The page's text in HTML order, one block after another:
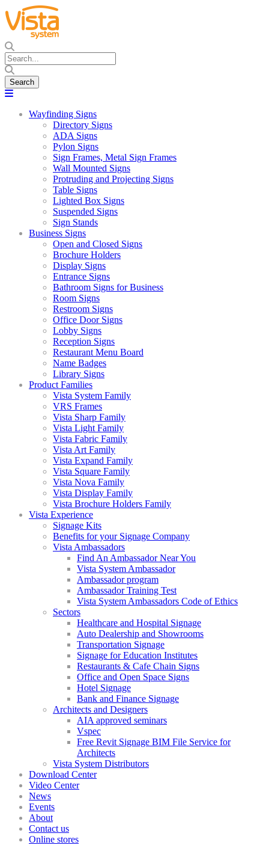
Wayfinding Signs
Directory Signs
ADA Signs
Pylon Signs
Sign Frames, Metal Sign Frames
Wall Mounted Signs
Protruding and Projecting Signs
Table Signs
Lighted Box Signs
Suspended Signs
Sign Stands
Business Signs
Open and Closed Signs
Brochure Holders
Display Signs
Entrance Signs
Bathroom Signs for Business
Room Signs
Restroom Signs
Office Door Signs
Lobby Signs
Reception Signs
Restaurant Menu Board
Name Badges
Library Signs
Product Families
Vista System Family
VRS Frames
Vista Sharp Family
Vista Light Family
Vista Fabric Family
Vista Art Family
Vista Expand Family
Vista Square Family
Vista Nova Family
Vista Display Family
Vista Brochure Holders Family
Vista Experience
Signage Kits
Benefits for your Signage Company
Vista Ambassadors
Find An Ambassador Near You
Vista System Ambassador
Ambassador program
Ambassador Training Test
Vista System Ambassadors Code of Ethics
Sectors
Healthcare and Hospital Signage
Auto Dealership and Showrooms
Transportation Signage
Signage for Education Institutes
Restaurants & Cafe Chain Signs
Office and Open Space Signs
Hotel Signage
Bank and Finance Signage
Architects and Designers
AIA approved seminars
Vspec
Free Revit Signage BIM File Service for
Architects
Vista System Distributors
Download Center
Video Center
News
Events
About
Contact us
Online stores